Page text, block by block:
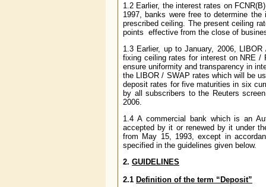
1.2 Earlier, the interest rates on
1997, banks were free to determine
prescribed ceiling. The present ceiling
points effective from the close of
1.3 Earlier, up to January, 2006,
fixing ceiling rates for interest on NRE /
ensure uniformity and transparency in
the LIBOR / SWAP rates which will be
deposit rates for five maturities in six
by all subscribers to the Reuters
2006.
1.4 A commercial bank which is an
accepted by it or renewed by it under
from May 15, 1993, except in
specified in the guidelines given below.
2. GUIDELINES
2.1 Definition of the term “Deposit”